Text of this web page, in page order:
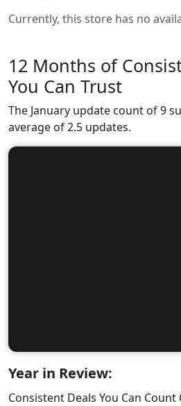
Currently, this store has no
12 Months of
You Can Trust
The January update count of 9
average of 2.5 updates.
Year in Review:
Consistent Deals You Can